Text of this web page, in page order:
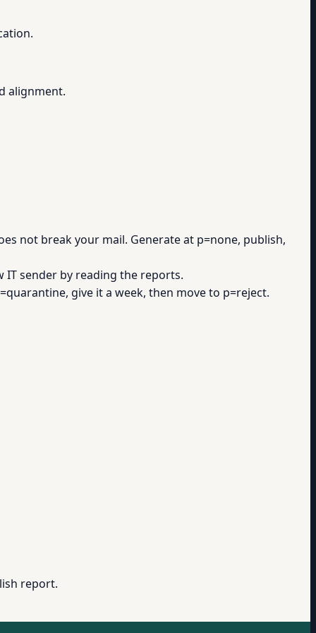
alignment.
not break your mail. Generate at p=none, publish,
IT sender by reading the reports.
give it a week, then move to p=reject.
report.